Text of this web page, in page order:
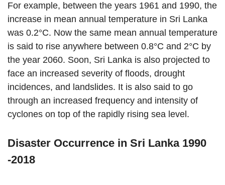
For example, between the years 1961 and 1990, the
increase in mean annual temperature in Sri Lanka
was 0.2°C. Now the same mean annual temperature
is said to rise anywhere between 0.8°C and 2°C by
the year 2060. Soon, Sri Lanka is also projected to
face an increased severity of floods, drought
incidences, and landslides. It is also said to go
through an increased frequency and intensity of
cyclones on top of the rapidly rising sea level.
Disaster Occurrence in Sri Lanka 1990
-2018